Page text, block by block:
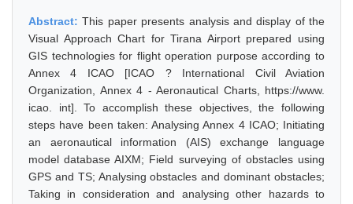
Abstract:This paper presents analysis and display of the
Visual Approach Chart for Tirana Airport prepared using
GIS technologies for flight operation purpose according to
Annex 4 ICAO [ICAO ? International Civil Aviation
Organization, Annex 4 - Aeronautical Charts, https://www.
icao. int]. To accomplish these objectives, the following
steps have been taken: Analysing Annex 4 ICAO; Initiating
an aeronautical information (AIS) exchange language
model database AIXM; Field surveying of obstacles using
GPS and TS; Analysing obstacles and dominant obstacles;
Taking in consideration and analysing other hazards to